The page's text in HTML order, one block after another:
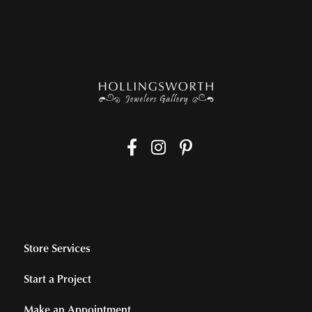
Store Services
Start a Project